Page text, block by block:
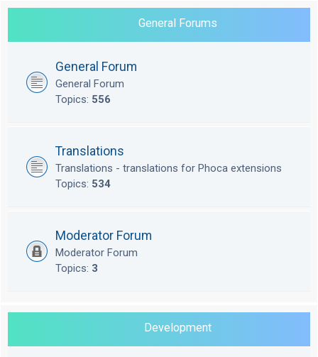
General Forums
General Forum
General Forum
Topics: 556
Translations
Translations - translations for Phoca extensions
Topics: 534
Moderator Forum
Moderator Forum
Topics: 3
Development